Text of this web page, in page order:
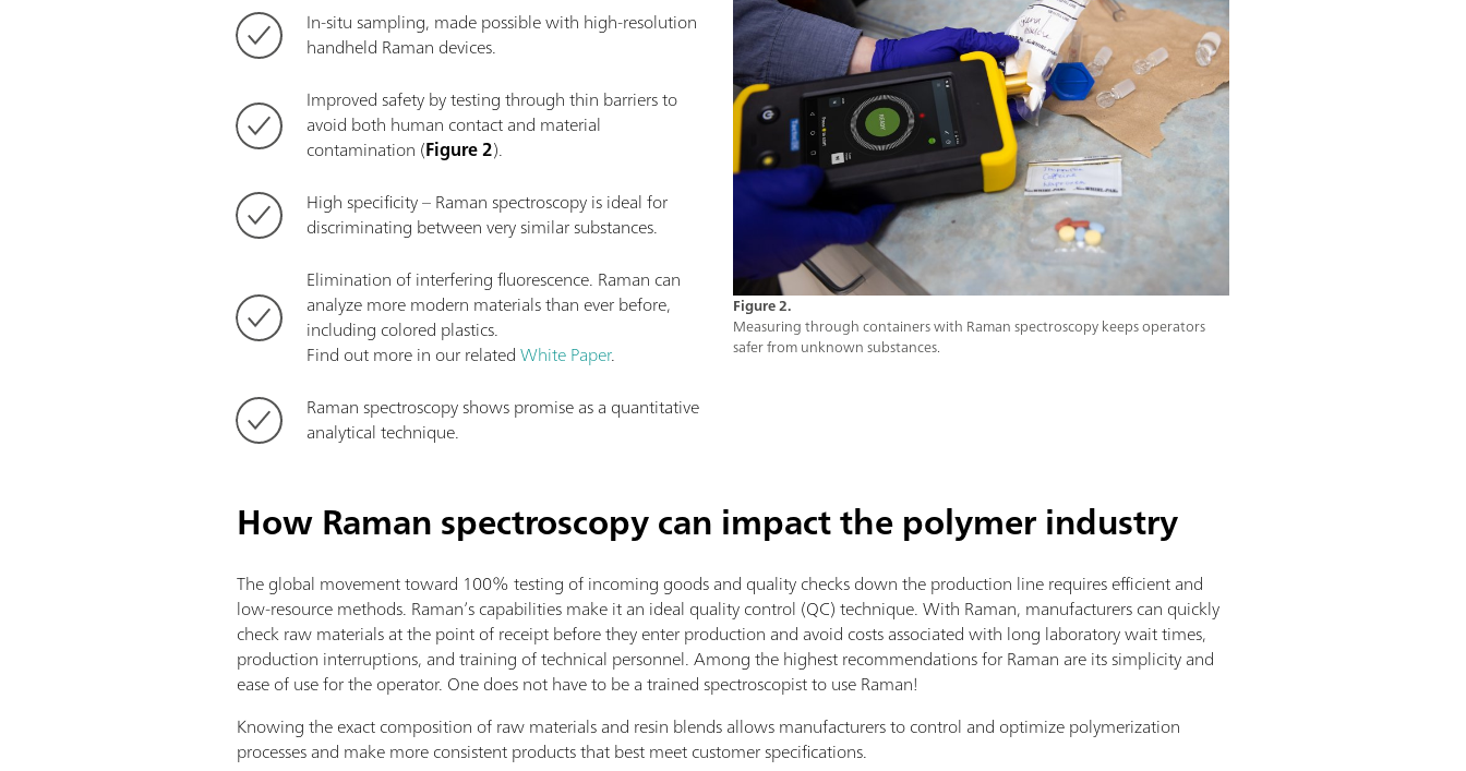
Figure 2.
Measuring through containers with Raman spectroscopy keeps operators
safer from unknown substances.
In-situ sampling, made possible with high-resolution
handheld Raman devices.
Improved safety by testing through thin barriers to
avoid both human contact and material
contamination (Figure 2).
High specificity – Raman spectroscopy is ideal for
discriminating between very similar substances.
Elimination of interfering fluorescence. Raman can
analyze more modern materials than ever before,
including colored plastics.
Find out more in our relatedWhite Paper.
Raman spectroscopy shows promise as a quantitative
analytical technique.
How Raman spectroscopy can impact the polymer industry
The global movement toward 100% testing of incoming goods and quality checks down the production line requires efficient and
low-resource methods. Raman’s capabilities make it an ideal quality control (QC) technique. With Raman, manufacturers can quickly
check raw materials at the point of receipt before they enter production and avoid costs associated with long laboratory wait times,
production interruptions, and training of technical personnel. Among the highest recommendations for Raman are its simplicity and
ease of use for the operator. One does not have to be a trained spectroscopist to use Raman!
Knowing the exact composition of raw materials and resin blends allows manufacturers to control and optimize polymerization
processes and make more consistent products that best meet customer specifications.